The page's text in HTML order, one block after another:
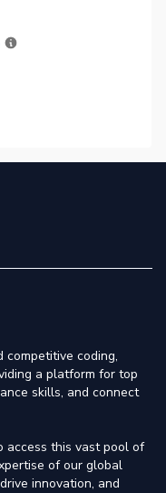
competitive coding,
a platform for top
skills, and connect
access this vast pool of
of our global
innovation, and